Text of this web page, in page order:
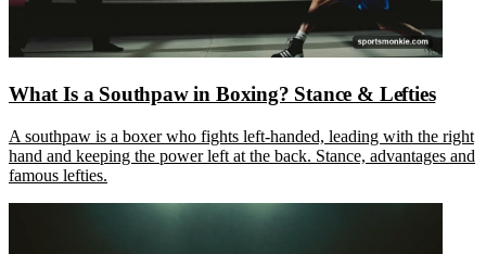
What Is a Southpaw in Boxing? Stance & Lefties
A southpaw is a boxer who fights left-handed, leading with the right
hand and keeping the power left at the back. Stance, advantages and
famous lefties.